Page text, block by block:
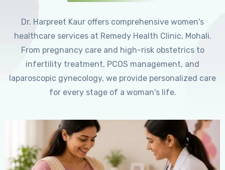
Dr. Harpreet Kaur offers comprehensive women's
healthcare services at Remedy Health Clinic, Mohali.
From pregnancy care and high-risk obstetrics to
infertility treatment, PCOS management, and
laparoscopic gynecology, we provide personalized care
for every stage of a woman's life.